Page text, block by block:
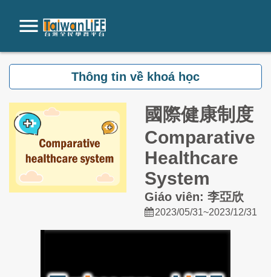
Chuyển tới nội dung chính
Thông tin về khoá học
國際健康制度
Comparative
Healthcare
System
Giáo viên: 李亞欣
2023/05/31~2023/12/31